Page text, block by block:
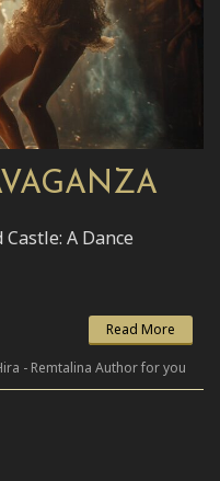
A Dance
Read More
- Remtalina Author for you